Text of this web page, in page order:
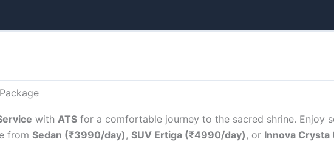
with ATS for a comfortable journey to the sacred shrine. Enjoy
from Sedan (₹3990/day), SUV Ertiga (₹4990/day), or Innova